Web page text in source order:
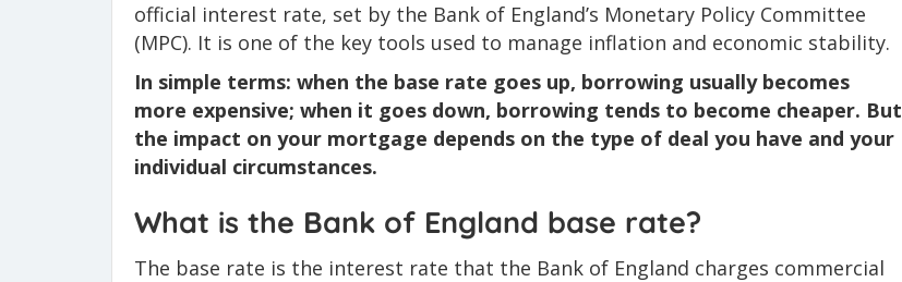
official interest rate, set by the Bank of England’s Monetary Policy Committee
(MPC). It is one of the key tools used to manage inflation and economic stability.
In simple terms: when the base rate goes up, borrowing usually becomes
more expensive; when it goes down, borrowing tends to become cheaper. But
the impact on your mortgage depends on the type of deal you have and your
individual circumstances.
What is the Bank of England base rate?
The base rate is the interest rate that the Bank of England charges commercial